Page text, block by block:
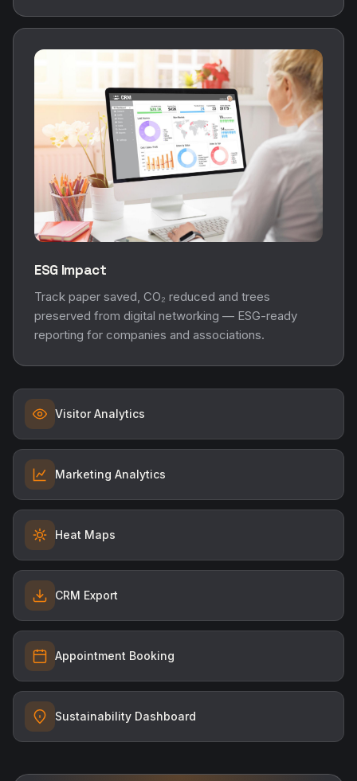
ESG Impact
Track paper saved, CO₂ reduced and trees
preserved from digital networking — ESG-ready
reporting for companies and associations.
Visitor Analytics
Marketing Analytics
Heat Maps
CRM Export
Appointment Booking
Sustainability Dashboard